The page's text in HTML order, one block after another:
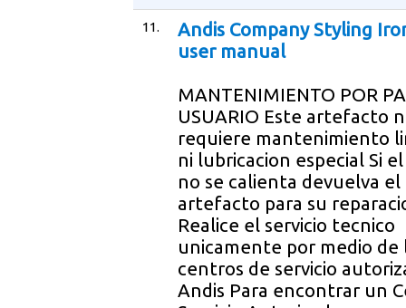
11.
Andis Company Styling
user manual
MANTENIMIENTO POR
USUARIO Este artefacto
requiere mantenimiento
ni lubricacion especial Si
no se calienta devuelva el
artefacto para su
Realice el servicio tecnico
unicamente por medio de
centros de servicio
Andis Para encontrar un